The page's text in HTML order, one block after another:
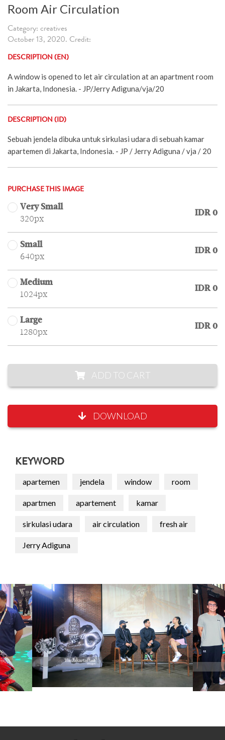
Room Air Circulation
Category: creatives
October 13, 2020. Credit:
DESCRIPTION (EN)
A window is opened to let air circulation at an apartment room
in Jakarta, Indonesia. - JP/Jerry Adiguna/vja/20
DESCRIPTION (ID)
Sebuah jendela dibuka untuk sirkulasi udara di sebuah kamar
apartemen di Jakarta, Indonesia. - JP / Jerry Adiguna / vja / 20
PURCHASE THIS IMAGE
Very Small
320px
IDR 0
Small
640px
IDR 0
Medium
1024px
IDR 0
Large
1280px
IDR 0
ADD TO CART
DOWNLOAD
KEYWORD
apartemen jendela window room
apartmen apartement kamar
sirkulasi udara air circulation fresh air
Jerry Adiguna